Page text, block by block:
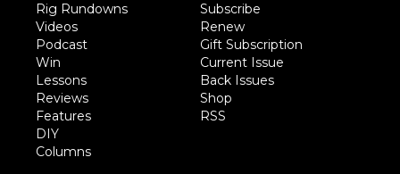
Rig Rundowns
Videos
Podcast
Win
Lessons
Reviews
Features
DIY
Columns
Subscribe
Renew
Gift Subscription
Current Issue
Back Issues
Shop
RSS